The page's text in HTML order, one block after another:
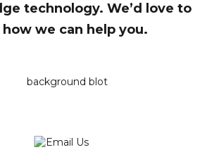
technology. We’d love to
how we can help you.